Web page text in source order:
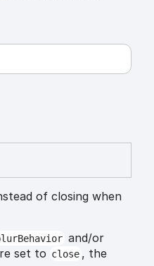
of closing when
and/or
set to close , the